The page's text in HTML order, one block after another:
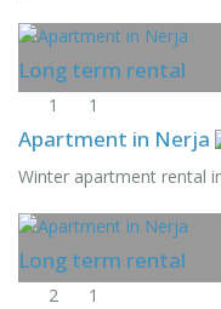
Long term rental
1 1
Apartment in Nerja
Winter apartment rental
Long term rental
2 1